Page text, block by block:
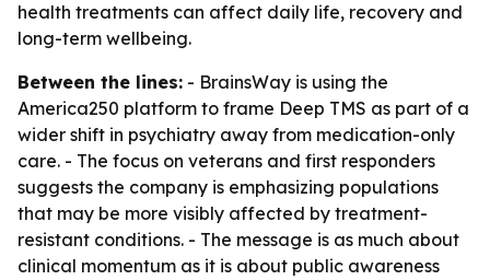
health treatments can affect daily life, recovery and
long-term wellbeing.
Between the lines: - BrainsWay is using the
America250 platform to frame Deep TMS as part of a
wider shift in psychiatry away from medication-only
care. - The focus on veterans and first responders
suggests the company is emphasizing populations
that may be more visibly affected by treatment-
resistant conditions. - The message is as much about
clinical momentum as it is about public awareness